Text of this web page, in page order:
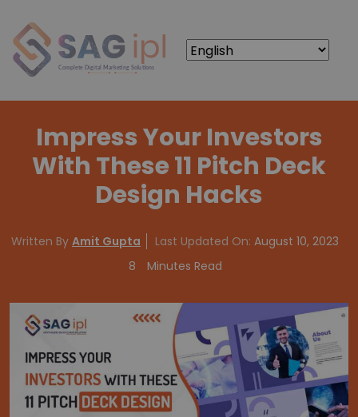
Impress Your Investors
With These 11 Pitch Deck
Design Hacks
Written By Amit Gupta Last Updated On: August 10, 2023
8
Minutes Read